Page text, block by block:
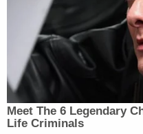
hospital stays,
"It opens up a world
exciting anticipation
wish kids believe in
replaces fear with
and anxiety with hope.